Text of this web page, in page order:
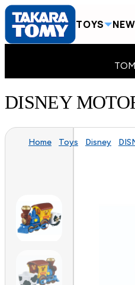
TOYS
DISNEY
Home Toys Disney